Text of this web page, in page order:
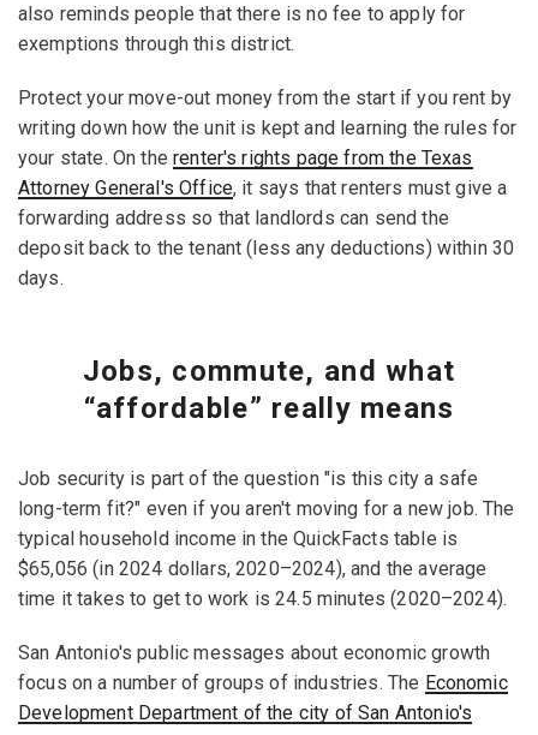
also reminds people that there is no fee to apply for
exemptions through this district.
Protect your move-out money from the start if you rent by
writing down how the unit is kept and learning the rules for
your state. On therenter's rights page from the Texas
Attorney General's Office, it says that renters must give a
forwarding address so that landlords can send the
deposit back to the tenant (less any deductions) within 30
days.
Jobs, commute, and what
“affordable” really means
Job security is part of the question "is this city a safe
long-term fit?" even if you aren't moving for a new job. The
typical household income in the QuickFacts table is
$65,056 (in 2024 dollars, 2020–2024), and the average
time it takes to get to work is 24.5 minutes (2020–2024).
San Antonio's public messages about economic growth
focus on a number of groups of industries. The Economic
Development Department of the city of San Antonio's